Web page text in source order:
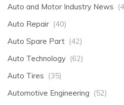
Auto and Motor Industry News
Auto Repair (40)
Auto Spare Part (42)
Auto Technology (62)
Auto Tires (35)
Automotive Engineering (52)